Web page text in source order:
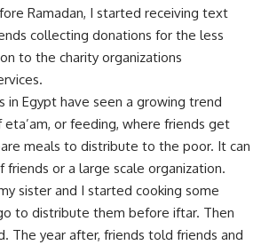
Ramadan, I started receiving text
collecting donations for the less
to the charity organizations
in Egypt have seen a growing trend
eta’am, or feeding, where friends get
meals to distribute to the poor. It can
friends or a large scale organization.
sister and I started cooking some
to distribute them before iftar. Then
The year after, friends told friends and